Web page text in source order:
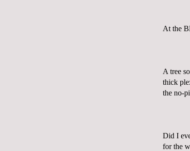
At the
A tree
thick
the no-
Did I
for the